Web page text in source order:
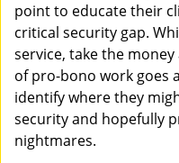
point to educate their
critical security gap.
service, take the
of pro-bono work goes
identify where they
security and hopefully
nightmares.